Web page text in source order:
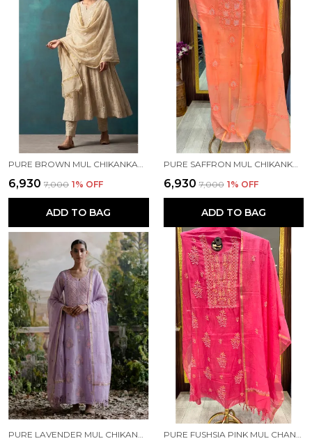
PURE BROWN MUL CHIKANKARI KURTA SET
₹6,930 ₹7,000 1% OFF
ADD TO BAG
PURE SAFFRON MUL CHIKANKARI SUIT
₹6,930 ₹7,000 1% OFF
ADD TO BAG
PURE LAVENDER MUL CHIKANKARI SUIT PURE FUSHSIA PINK MUL CHANDERI CHIKANKARI SUIT